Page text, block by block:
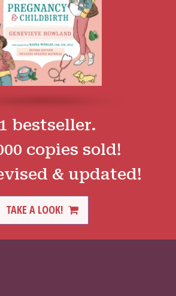
bestseller.
copies sold!
& updated!
TAKE A LOOK!